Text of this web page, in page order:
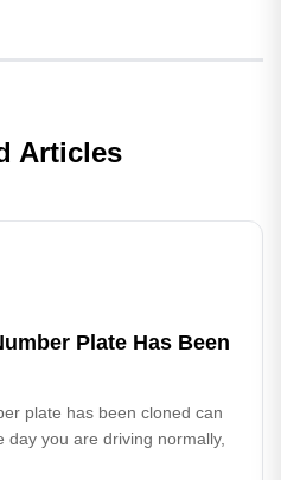
Articles
Plate Has Been
plate has been cloned can
day you are driving normally,